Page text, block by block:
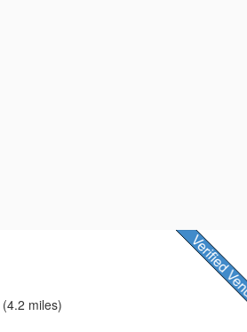
(4.2 miles)